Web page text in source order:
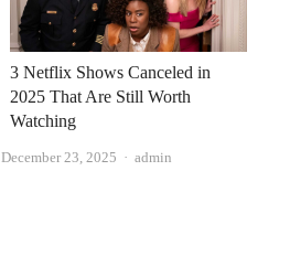
3 Netflix Shows Canceled in
2025 That Are Still Worth
Watching
December 23, 2025 Author
admin